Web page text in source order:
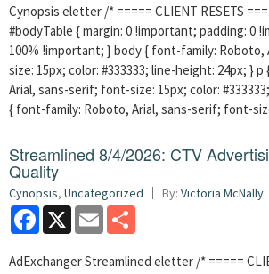
Cynopsis eletter /* ===== CLIENT RESETS
#bodyTable { margin: 0 !important; padding: 0
100% !important; } body { font-family:
size: 15px; color: #333333; line-height: 24px; }
Arial, sans-serif; font-size: 15px; color:
{ font-family: Roboto, Arial, sans-serif; font-
Streamlined 8/4/2026: CTV
Quality
Cynopsis, Uncategorized By: Victoria McNally
Facebook
X Email
AdExchanger Streamlined eletter /* =====